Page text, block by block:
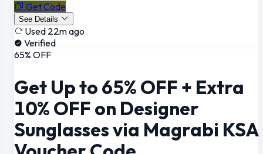
Get Code
See Details
Used 22m ago
Verified
65% OFF
Get Up to 65% OFF + Extra
10% OFF on Designer
Sunglasses via Magrabi KSA